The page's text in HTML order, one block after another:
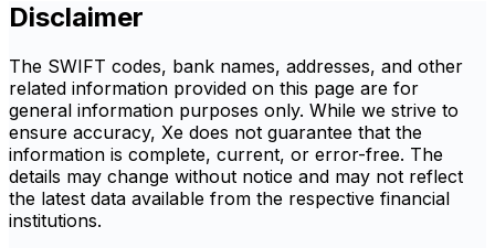
Disclaimer
The SWIFT codes, bank names, addresses, and other
related information provided on this page are for
general information purposes only. While we strive to
ensure accuracy, Xe does not guarantee that the
information is complete, current, or error-free. The
details may change without notice and may not reflect
the latest data available from the respective financial
institutions.